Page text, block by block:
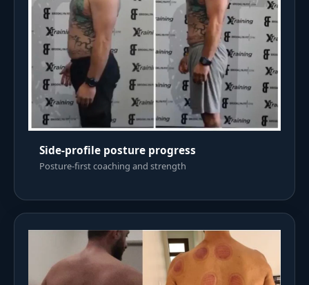
Side-profile posture progress
Posture-first coaching and strength